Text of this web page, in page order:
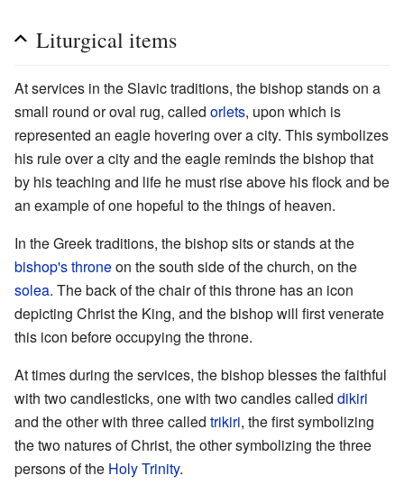
Liturgical items
At services in the Slavic traditions, the bishop stands on a
small round or oval rug, called orlets, upon which is
represented an eagle hovering over a city. This symbolizes
his rule over a city and the eagle reminds the bishop that
by his teaching and life he must rise above his flock and be
an example of one hopeful to the things of heaven.
In the Greek traditions, the bishop sits or stands at the
bishop's throneon the south side of the church, on the
solea. The back of the chair of this throne has an icon
depicting Christ the King, and the bishop will first venerate
this icon before occupying the throne.
At times during the services, the bishop blesses the faithful
with two candlesticks, one with two candles called dikiri
and the other with three called trikiri, the first symbolizing
the two natures of Christ, the other symbolizing the three
persons of the Holy Trinity.